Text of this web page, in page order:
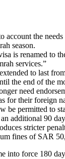
account the
season.
is renamed to
services.”
to last
the end of the
need
for their foreign
be permitted to
additional 90
stricter
fines of SAR
into force 180